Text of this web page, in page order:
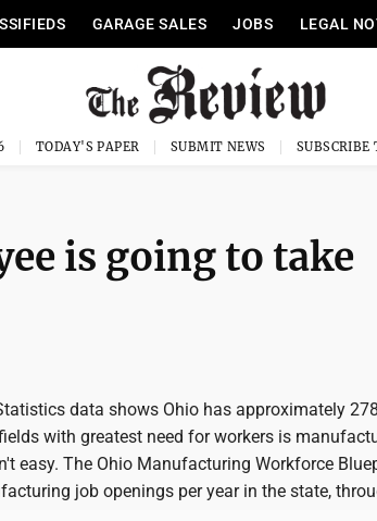
GARAGE SALES JOBS LEGAL
TODAY'S PAPER SUBMIT NEWS SUBSCRIBE
is going to take
data shows Ohio has approximately
with greatest need for workers is
easy. The Ohio Manufacturing Workforce
job openings per year in the state,